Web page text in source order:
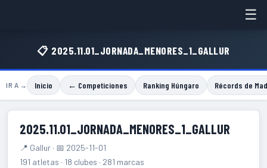
☰
📋 2025.11.01_JORNADA_MENORES_1_GALLUR
IR A → Inicio ← Competiciones Ranking Húngaro Récords de
2025.11.01_JORNADA_MENORES_1_GALLUR
📍 Gallur · 📅 2025-11-01
191 atletas · 18 clubes · 281 marcas